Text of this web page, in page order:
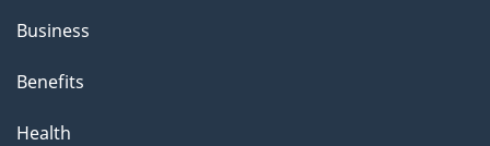
Business
Benefits
Health